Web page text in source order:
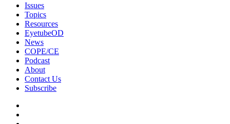
Issues
Topics
Resources
EyetubeOD
News
COPE/CE
Podcast
About
Contact Us
Subscribe